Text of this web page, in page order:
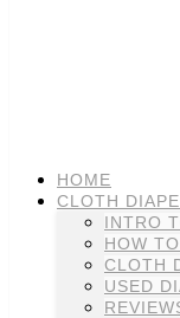
HOME
CLOTH
INTRO
HOW
CLOTH
USED